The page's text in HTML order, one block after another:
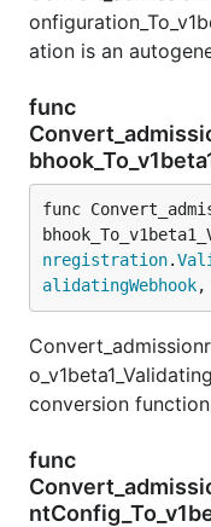
ation is an
func
func
nregistration.
alidatingWebhook,
conversion
func